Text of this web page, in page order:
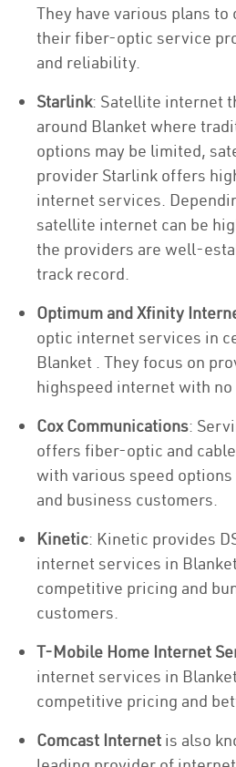
They have various plans to
their fiber-optic service
and reliability.
Starlink: Satellite internet
around Blanket where
options may be limited,
provider Starlink offers
internet services.
satellite internet can be
the providers are well-
track record.
Optimum and Xfinity
optic internet services in
Blanket . They focus on
highspeed internet with no
Cox Communications:
offers fiber-optic and
with various speed
and business customers.
Kinetic: Kinetic provides
internet services in
competitive pricing and
customers.
T-Mobile Home Internet
internet services in
competitive pricing and
Comcast Internet is also